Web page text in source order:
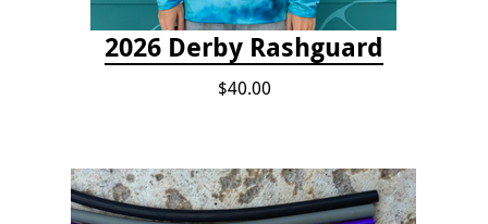
2026 Derby Rashguard
$40.00